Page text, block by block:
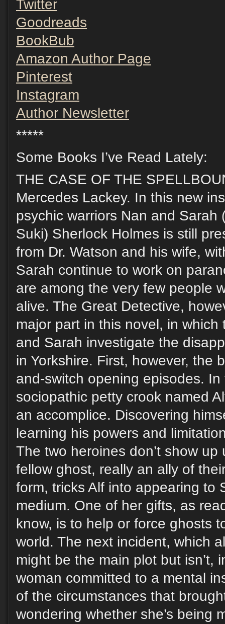
Twitter
Goodreads
BookBub
Amazon Author Page
Pinterest
Instagram
Author Newsletter
*****
Some Books I’ve Read Lately:
THE CASE OF THE
Mercedes Lackey. In this new
psychic warriors Nan and Sarah
Suki) Sherlock Holmes is still
from Dr. Watson and his wife,
Sarah continue to work on
are among the very few people
alive. The Great Detective,
major part in this novel, in which
and Sarah investigate the
in Yorkshire. First, however, the
and-switch opening episodes.
sociopathic petty crook named
an accomplice. Discovering
learning his powers and
The two heroines don’t show
fellow ghost, really an ally of
form, tricks Alf into appearing to
medium. One of her gifts, as
know, is to help or force ghosts
world. The next incident, which
might be the main plot but isn’t,
woman committed to a mental
of the circumstances that
wondering whether she’s being